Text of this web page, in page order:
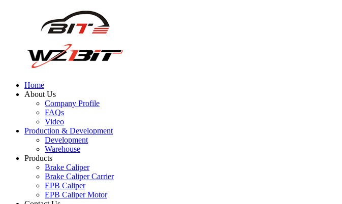
Home
About Us
Company Profile
FAQs
Video
Production & Development
Development
Warehouse
Products
Brake Caliper
Brake Caliper Carrier
EPB Caliper
EPB Caliper Motor